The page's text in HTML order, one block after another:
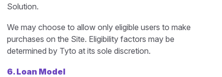
Solution.
We may choose to allow only eligible users to make
purchases on the Site. Eligibility factors may be
determined by Tyto at its sole discretion.
6. Loan Model